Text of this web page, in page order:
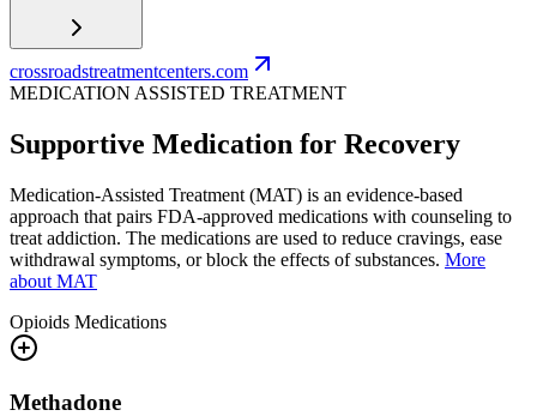
crossroadstreatmentcenters.com
MEDICATION ASSISTED TREATMENT
Supportive Medication for Recovery
Medication-Assisted Treatment (MAT) is an evidence-based
approach that pairs FDA-approved medications with counseling to
treat addiction. The medications are used to reduce cravings, ease
withdrawal symptoms, or block the effects of substances. More
about MAT
Opioids Medications
Methadone